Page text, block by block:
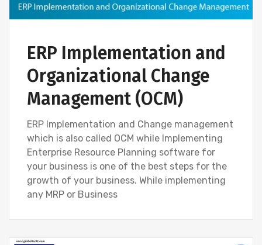
ERP Implementation and
Organizational Change
Management (OCM)
ERP Implementation and Change management
which is also called OCM while Implementing
Enterprise Resource Planning software for
your business is one of the best steps for the
growth of your business. While implementing
any MRP or Business